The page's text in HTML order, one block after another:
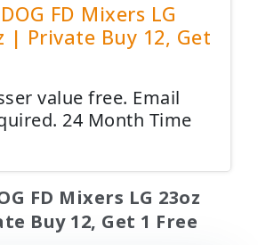
FD Mixers LG
| Private Buy 12, Get
value free. Email
24 Month Time
FD Mixers LG 23oz
Buy 12, Get 1 Free